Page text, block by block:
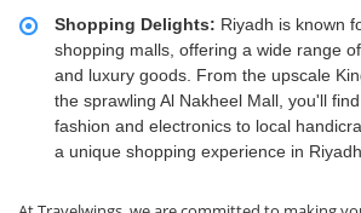
Shopping Delights: Riyadh is known
shopping malls, offering a wide range
and luxury goods. From the upscale
the sprawling Al Nakheel Mall, you'll
fashion and electronics to local
a unique shopping experience in Riyadh.